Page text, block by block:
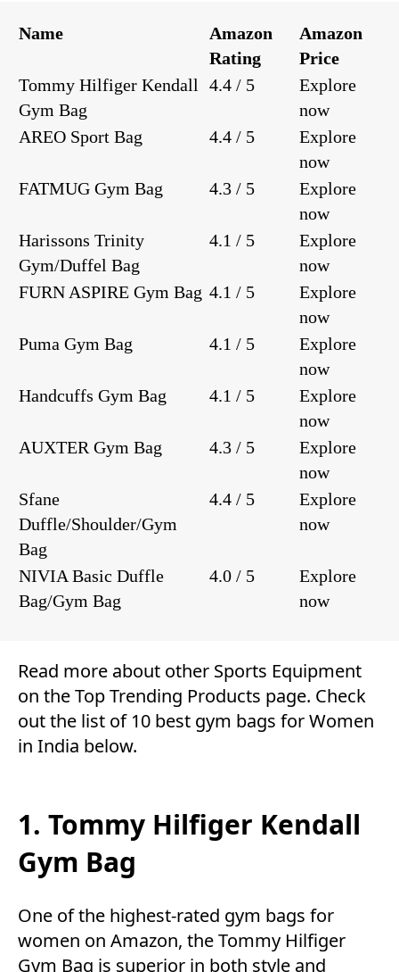
Name
Amazon
Rating
Amazon
Price
Tommy Hilfiger Kendall
Gym Bag
4.4 / 5
Explore
now
AREO Sport Bag
4.4 / 5
Explore
now
FATMUG Gym Bag
4.3 / 5
Explore
now
Harissons Trinity
Gym/Duffel Bag
4.1 / 5
Explore
now
FURN ASPIRE Gym Bag 4.1 / 5
Explore
now
Puma Gym Bag
4.1 / 5
Explore
now
Handcuffs Gym Bag
4.1 / 5
Explore
now
AUXTER Gym Bag
4.3 / 5
Explore
now
Sfane
Duffle/Shoulder/Gym
Bag
4.4 / 5
Explore
now
NIVIA Basic Duffle
Bag/Gym Bag
4.0 / 5
Explore
now
Read more about other Sports Equipment
on theTop Trending Products page. Check
out the list of 10 best gym bags for Women
in India below.
1. Tommy Hilfiger Kendall
Gym Bag
One of the highest-rated gym bags for
women on Amazon, the Tommy Hilfiger
Gym Bag is superior in both style and